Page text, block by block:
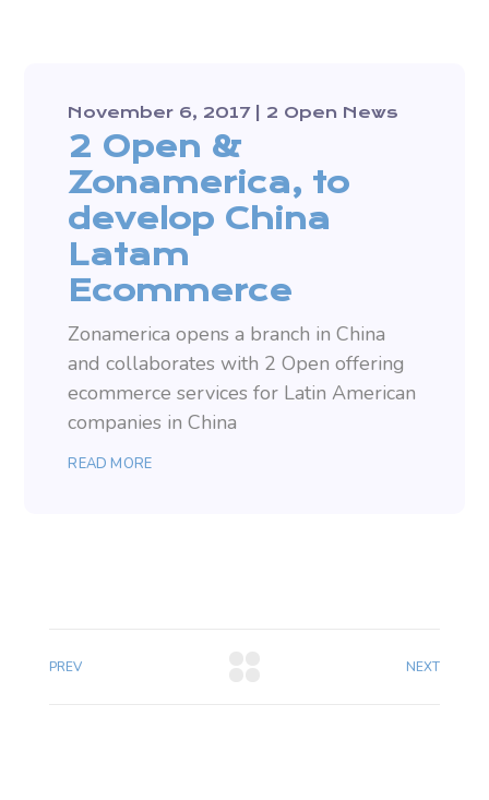
November 6, 2017 2 Open News
2 Open &
Zonamerica, to
develop China
Latam
Ecommerce
Zonamerica opens a branch in China
and collaborates with 2 Open offering
ecommerce services for Latin American
companies in China
READ MORE
PREV NEXT